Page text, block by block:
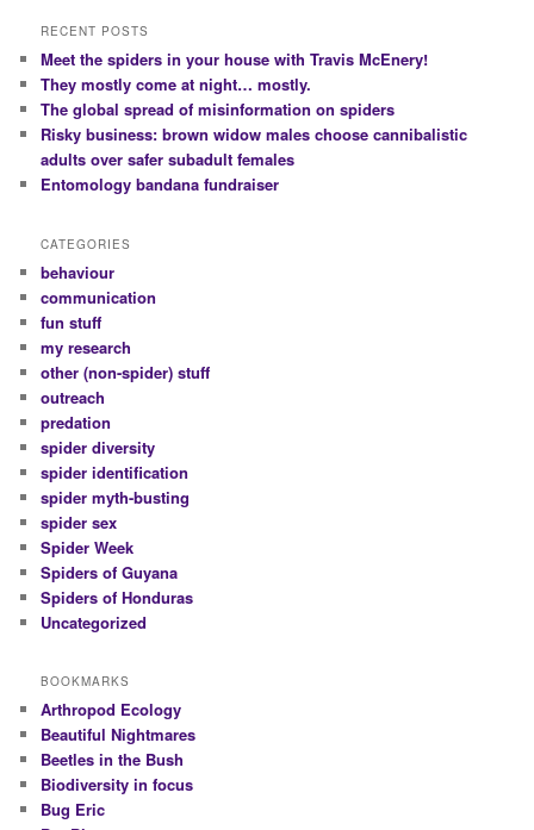
RECENT POSTS
Meet the spiders in your house with Travis McEnery!
They mostly come at night… mostly.
The global spread of misinformation on spiders
Risky business: brown widow males choose cannibalistic
adults over safer subadult females
Entomology bandana fundraiser
CATEGORIES
behaviour
communication
fun stuff
my research
other (non-spider) stuff
outreach
predation
spider diversity
spider identification
spider myth-busting
spider sex
Spider Week
Spiders of Guyana
Spiders of Honduras
Uncategorized
BOOKMARKS
Arthropod Ecology
Beautiful Nightmares
Beetles in the Bush
Biodiversity in focus
Bug Eric